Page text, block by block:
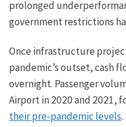
prolonged
government restrictions
Once infrastructure
pandemic’s outset, cash
overnight. Passenger
Airport in 2020 and 2021,
their pre-pandemic levels.